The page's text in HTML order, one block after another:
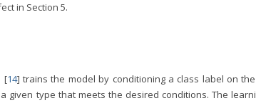
in Section 5.
[14] trains the model by conditioning a class label on
given type that meets the desired conditions. The